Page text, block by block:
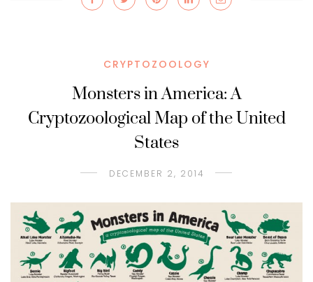
CRYPTOZOOLOGY
Monsters in America: A
Cryptozoological Map of the United
States
DECEMBER 2, 2014